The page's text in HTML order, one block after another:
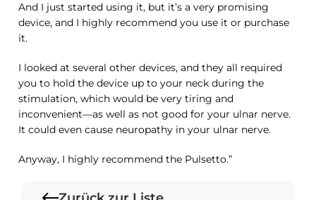
And I just started using it, but it’s a very promising
device, and I highly recommend you use it or purchase
it.
I looked at several other devices, and they all required
you to hold the device up to your neck during the
stimulation, which would be very tiring and
inconvenient—as well as not good for your ulnar nerve.
It could even cause neuropathy in your ulnar nerve.
Anyway, I highly recommend the Pulsetto.”